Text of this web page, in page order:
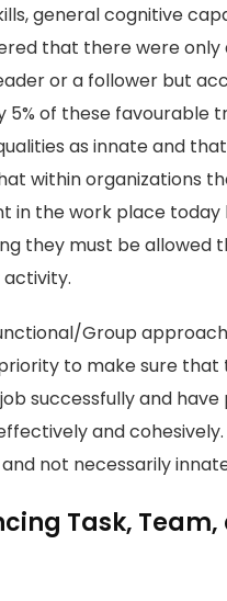
general cognitive
that there were only
or a follower but
5% of these favourable
as innate and
within organizations
in the work place today
they must be allowed
Group
to make sure
successfully and have
and cohesively.
not necessarily
Task, Team,